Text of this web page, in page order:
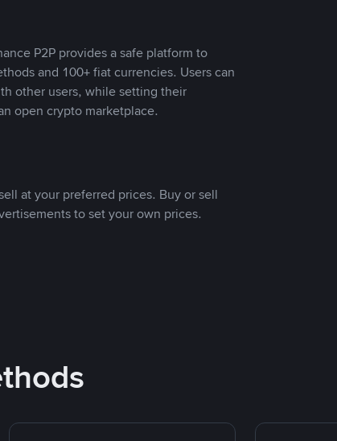
P2P provides a safe platform to
and 100+ fiat currencies. Users can
other users, while setting their
open crypto marketplace.
at your preferred prices. Buy or sell
to set your own prices.